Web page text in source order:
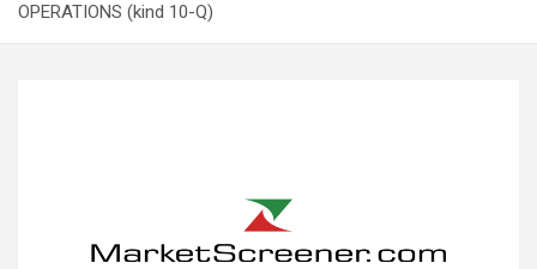
OPERATIONS (kind 10-Q)